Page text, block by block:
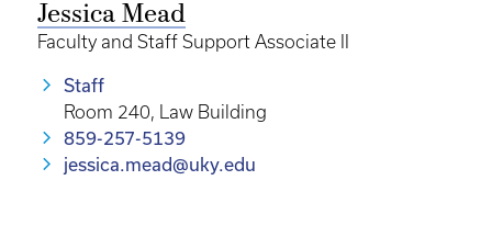
Jessica Mead
Faculty and Staff Support Associate II
Staff
Room 240, Law Building
859-257-5139
jessica.mead@uky.edu